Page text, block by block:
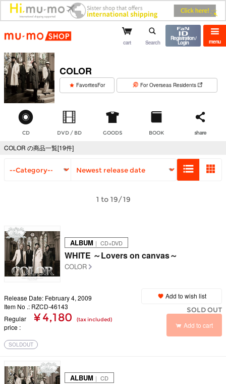
mu-mo shop menu
cart Search
Registration /
Login
COLOR
FavoritesFor For Overseas Residents
CD DVD / BD GOODS BOOK share
COLOR の商品一覧[19件]
1 to 19/19
ALBUM ｜ CD+DVD
WHITE ～Lovers on canvas～
COLOR
Release Date: February 4, 2009
Item No .: RZCD-46143
Regular
price
¥ 4,180 (tax included)
Add to wish list
SOLD OUT
Add to cart
SOLDOUT
ALBUM ｜ CD